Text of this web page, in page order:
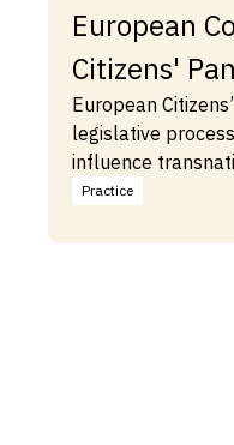
European
Citizens'
European
legislative
influence
Practice